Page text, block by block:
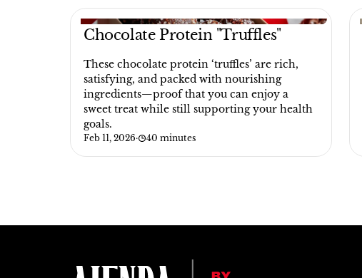
Chocolate Protein "Truffles"
These chocolate protein ‘truffles’ are rich,
satisfying, and packed with nourishing
ingredients—proof that you can enjoy a
sweet treat while still supporting your health
goals.
Feb 11, 2026· 40 minutes